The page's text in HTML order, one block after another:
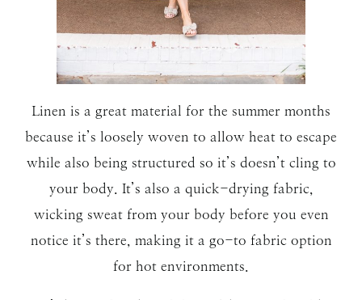
Linen is a great material for the summer months
because it’s loosely woven to allow heat to escape
while also being structured so it’s doesn’t cling to
your body. It’s also a quick-drying fabric,
wicking sweat from your body before you even
notice it’s there, making it a go-to fabric option
for hot environments.